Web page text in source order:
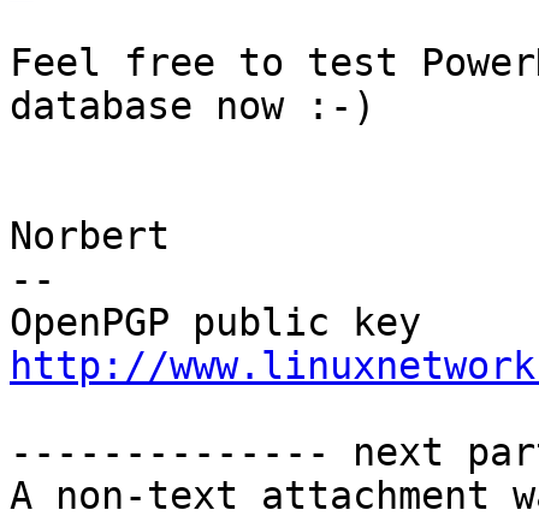
Feel free to test
database now :-)
Norbert
--
http://
-------------- next
A non-text attachment